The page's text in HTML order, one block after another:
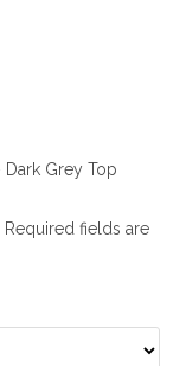
Grey Top
Required fields are